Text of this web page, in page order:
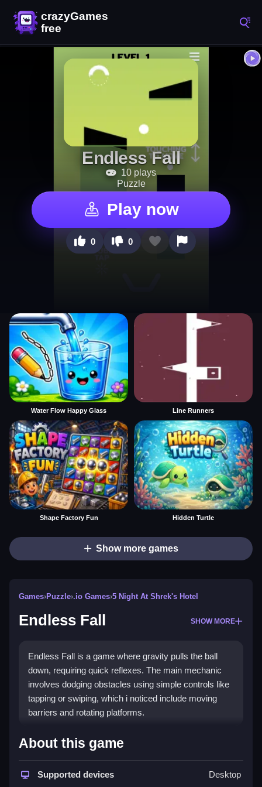
Endless Fall
10 plays
Puzzle
Play now
0 0
Water Flow Happy Glass Line Runners
Shape Factory Fun Hidden Turtle
Show more games
Games›Puzzle›.io Games›5 Night At Shrek's Hotel
Endless Fall SHOW MORE
Endless Fall is a game where gravity pulls the ball
down, requiring quick reflexes. The main mechanic
involves dodging obstacles using simple controls like
tapping or swiping, which i noticed include moving
barriers and rotating platforms.
How To Play Endless Fall
Guide the ball via your finger or keyboard, which is
kinda fun and easy to learn, avoiding obstacles as
About this game
Supported devices Desktop